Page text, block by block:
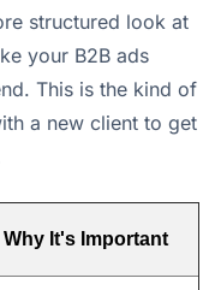
structured look at
your B2B ads
This is the kind of
a new client to get
Why It's Important